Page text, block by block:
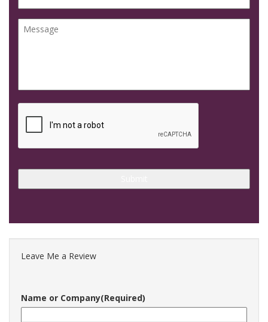
Leave Me a Review
Name or Company(Required)